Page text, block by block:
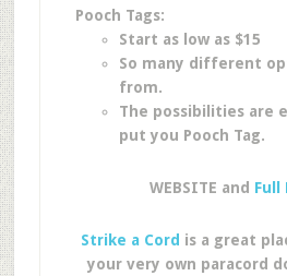
Pooch Tags:
Start as low as $15
So many different
from.
The possibilities are
put you Pooch Tag.
WEBSITE and Full
Strike a Cord is a great
your very own paracord